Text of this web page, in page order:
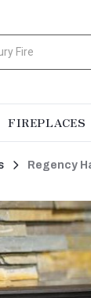
FIREPLACES
Regency